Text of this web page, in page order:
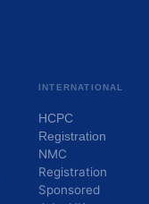
INTERNATIONAL
HCPC
Registration
NMC
Registration
Sponsored